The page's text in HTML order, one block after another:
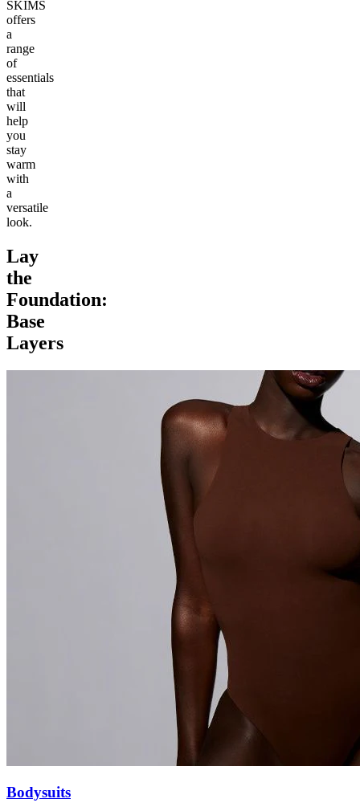
SKIMS
offers
a
range
of
essentials
that
will
help
you
stay
warm
with
a
versatile
look.
Lay
the
Foundation:
Base
Layers
Bodysuits